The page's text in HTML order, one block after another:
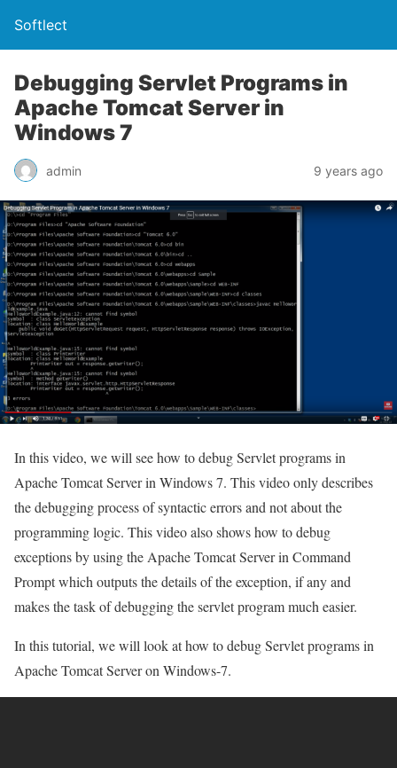
Softlect
Debugging Servlet Programs in
Apache Tomcat Server in
Windows 7
admin 9 years ago
In this video, we will see how to debug Servlet programs in
Apache Tomcat Server in Windows 7. This video only describes
the debugging process of syntactic errors and not about the
programming logic. This video also shows how to debug
exceptions by using the Apache Tomcat Server in Command
Prompt which outputs the details of the exception, if any and
makes the task of debugging the servlet program much easier.
In this tutorial, we will look at how to debug Servlet programs in
Apache Tomcat Server on Windows-7.